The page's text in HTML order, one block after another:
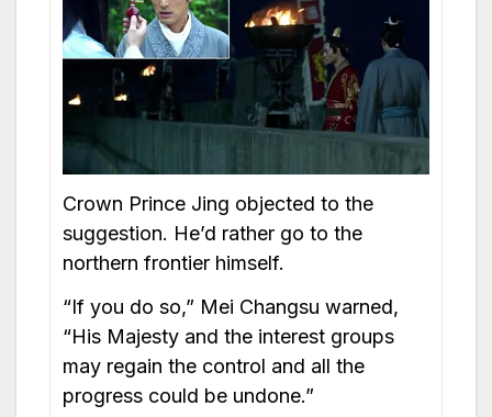
Crown Prince Jing objected to the
suggestion. He’d rather go to the
northern frontier himself.
“If you do so,” Mei Changsu warned,
“His Majesty and the interest groups
may regain the control and all the
progress could be undone.”